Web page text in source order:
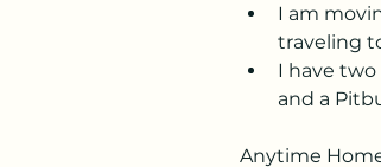
I am
traveling
I have two
and a
Anytime